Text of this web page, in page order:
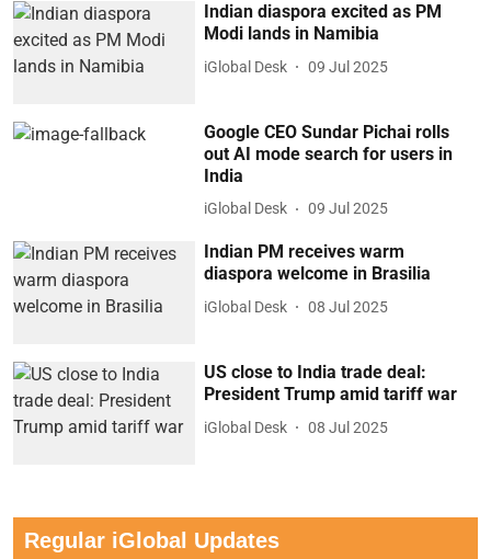
Indian diaspora excited as PM
Modi lands in Namibia
iGlobal Desk 09 Jul 2025
Google CEO Sundar Pichai rolls
out AI mode search for users in
India
iGlobal Desk 09 Jul 2025
Indian PM receives warm
diaspora welcome in Brasilia
iGlobal Desk 08 Jul 2025
US close to India trade deal:
President Trump amid tariff war
iGlobal Desk 08 Jul 2025
Regular iGlobal Updates